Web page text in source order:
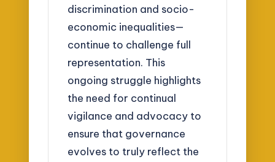
discrimination and socio-
economic inequalities—
continue to challenge full
representation. This
ongoing struggle highlights
the need for continual
vigilance and advocacy to
ensure that governance
evolves to truly reflect the